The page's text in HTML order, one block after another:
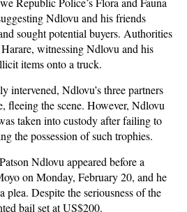
Ndlovu and his friends
sought potential buyers. Authorities
witnessing Ndlovu and his
items onto a truck.
intervened, Ndlovu’s three partners
fleeing the scene. However, Ndlovu
taken into custody after failing to
the possession of such trophies.
Ndlovu appeared before a
on Monday, February 20, and he
plea. Despite the seriousness of the
bail set at US$200.